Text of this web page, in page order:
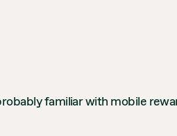
familiar with mobile